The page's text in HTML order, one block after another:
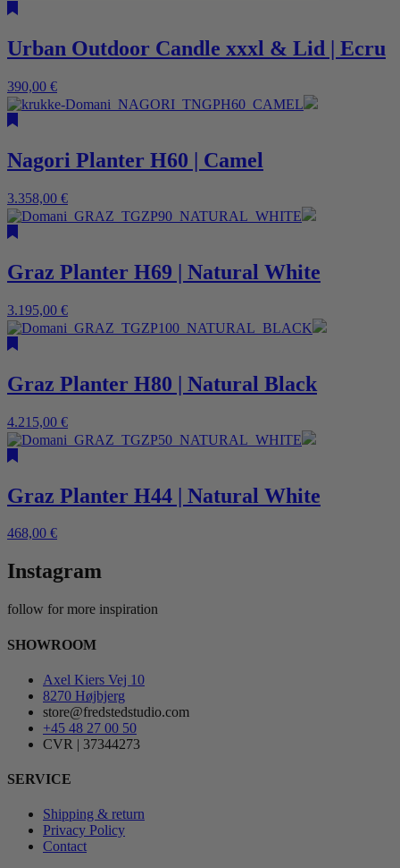
Urban Outdoor Candle xxxl & Lid | Ecru
390,00 €
Nagori Planter H60 | Camel
3.358,00 €
Graz Planter H69 | Natural White
3.195,00 €
Graz Planter H80 | Natural Black
4.215,00 €
Graz Planter H44 | Natural White
468,00 €
Instagram
follow for more inspiration
SHOWROOM
Axel Kiers Vej 10
8270 Højbjerg
store@fredstedstudio.com
+45 48 27 00 50
CVR | 37344273
SERVICE
Shipping & return
Privacy Policy
Contact